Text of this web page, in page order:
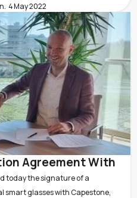
4 May 2022
Agreement With
today the signature of a
glasses with Capestone,